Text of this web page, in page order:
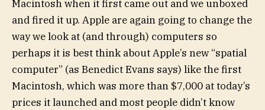
Macintosh when it first came out and we unboxed
and fired it up. Apple are again going to change the
way we look at (and through) computers so
perhaps it is best think about Apple’s new “spatial
computer” (as Benedict Evans says) like the first
Macintosh, which was more than $7,000 at today’s
prices it launched and most people didn’t know